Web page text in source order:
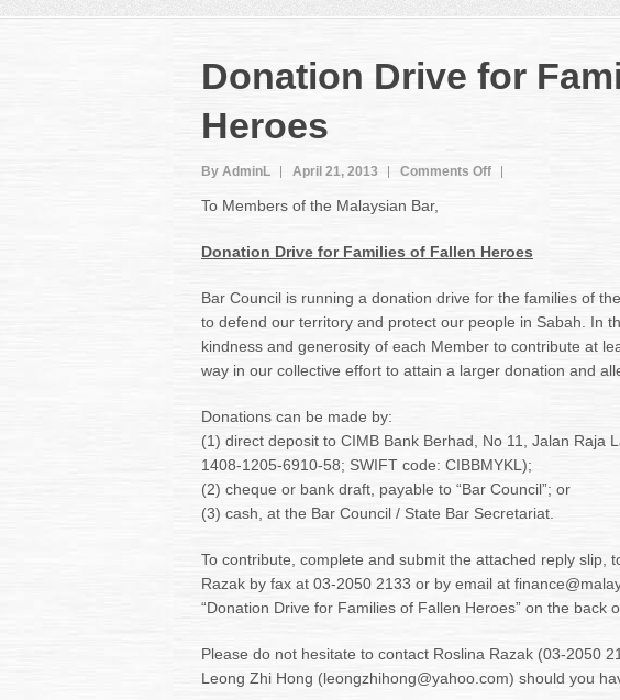
Donation Drive for
Heroes
By AdminL April 21, 2013 Comments Offon
Families
Fallen
Heroes
To Members of the Malaysian Bar,
Donation Drive for Families of Fallen Heroes
Bar Council is running a donation drive for the families of
to defend our territory and protect our people in Sabah. In
kindness and generosity of each Member to contribute at
way in our collective effort to attain a larger donation and
Donations can be made by:
(1) direct deposit to CIMB Bank Berhad, No 11, Jalan Raja
1408-1205-6910-58; SWIFT code: CIBBMYKL);
(2) cheque or bank draft, payable to “Bar Council”; or
(3) cash, at the Bar Council / State Bar Secretariat.
To contribute, complete and submit the attached reply slip,
Razak by fax at 03-2050 2133 or by email at
“Donation Drive for Families of Fallen Heroes” on the back
Please do not hesitate to contact Roslina Razak (03-2050
Leong Zhi Hong (leongzhihong@yahoo.com) should you